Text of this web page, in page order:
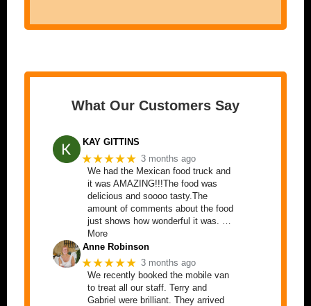
What Our Customers Say
KAY GITTINS
★★★★★ 3 months ago
We had the Mexican food truck and
it was AMAZING!!!The food was
delicious and soooo tasty.The
amount of comments about the food
just shows how wonderful it was. …
More
Anne Robinson
★★★★★ 3 months ago
We recently booked the mobile van
to treat all our staff. Terry and
Gabriel were brilliant. They arrived